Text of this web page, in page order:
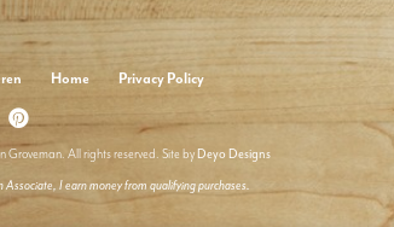
Home Privacy Policy
Groveman. All rights reserved. Site byDeyo Designs
Associate, I earn money from qualifying purchases.